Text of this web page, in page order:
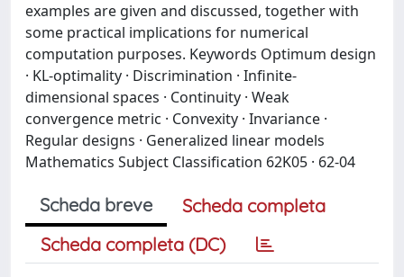
examples are given and discussed, together with
some practical implications for numerical
computation purposes. Keywords Optimum design
· KL-optimality · Discrimination · Infinite-
dimensional spaces · Continuity · Weak
convergence metric · Convexity · Invariance ·
Regular designs · Generalized linear models
Mathematics Subject Classification 62K05 · 62-04
Scheda breve
Scheda completa
Scheda completa (DC)